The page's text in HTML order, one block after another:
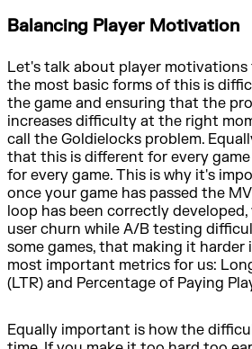
Balancing Player Motivation
Let's talk about player motivations
the most basic forms of this is
the game and ensuring that the
increases difficulty at the right
call the Goldielocks problem.
that this is different for every
for every game. This is why it's
once your game has passed the
loop has been correctly
user churn while A/B testing
some games, that making it harder
most important metrics for us:
(LTR) and Percentage of Paying
Equally important is how the